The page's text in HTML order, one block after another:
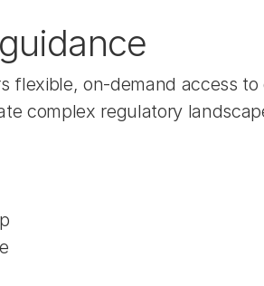
flexible, on-demand access
complex regulatory